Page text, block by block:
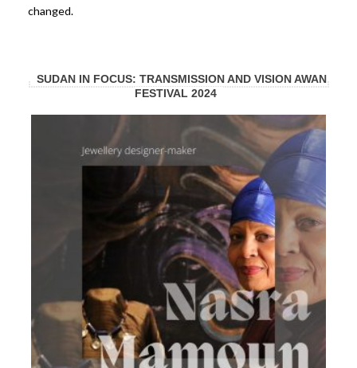
changed.
SUDAN IN FOCUS: TRANSMISSION AND VISION AWAN
FESTIVAL 2024